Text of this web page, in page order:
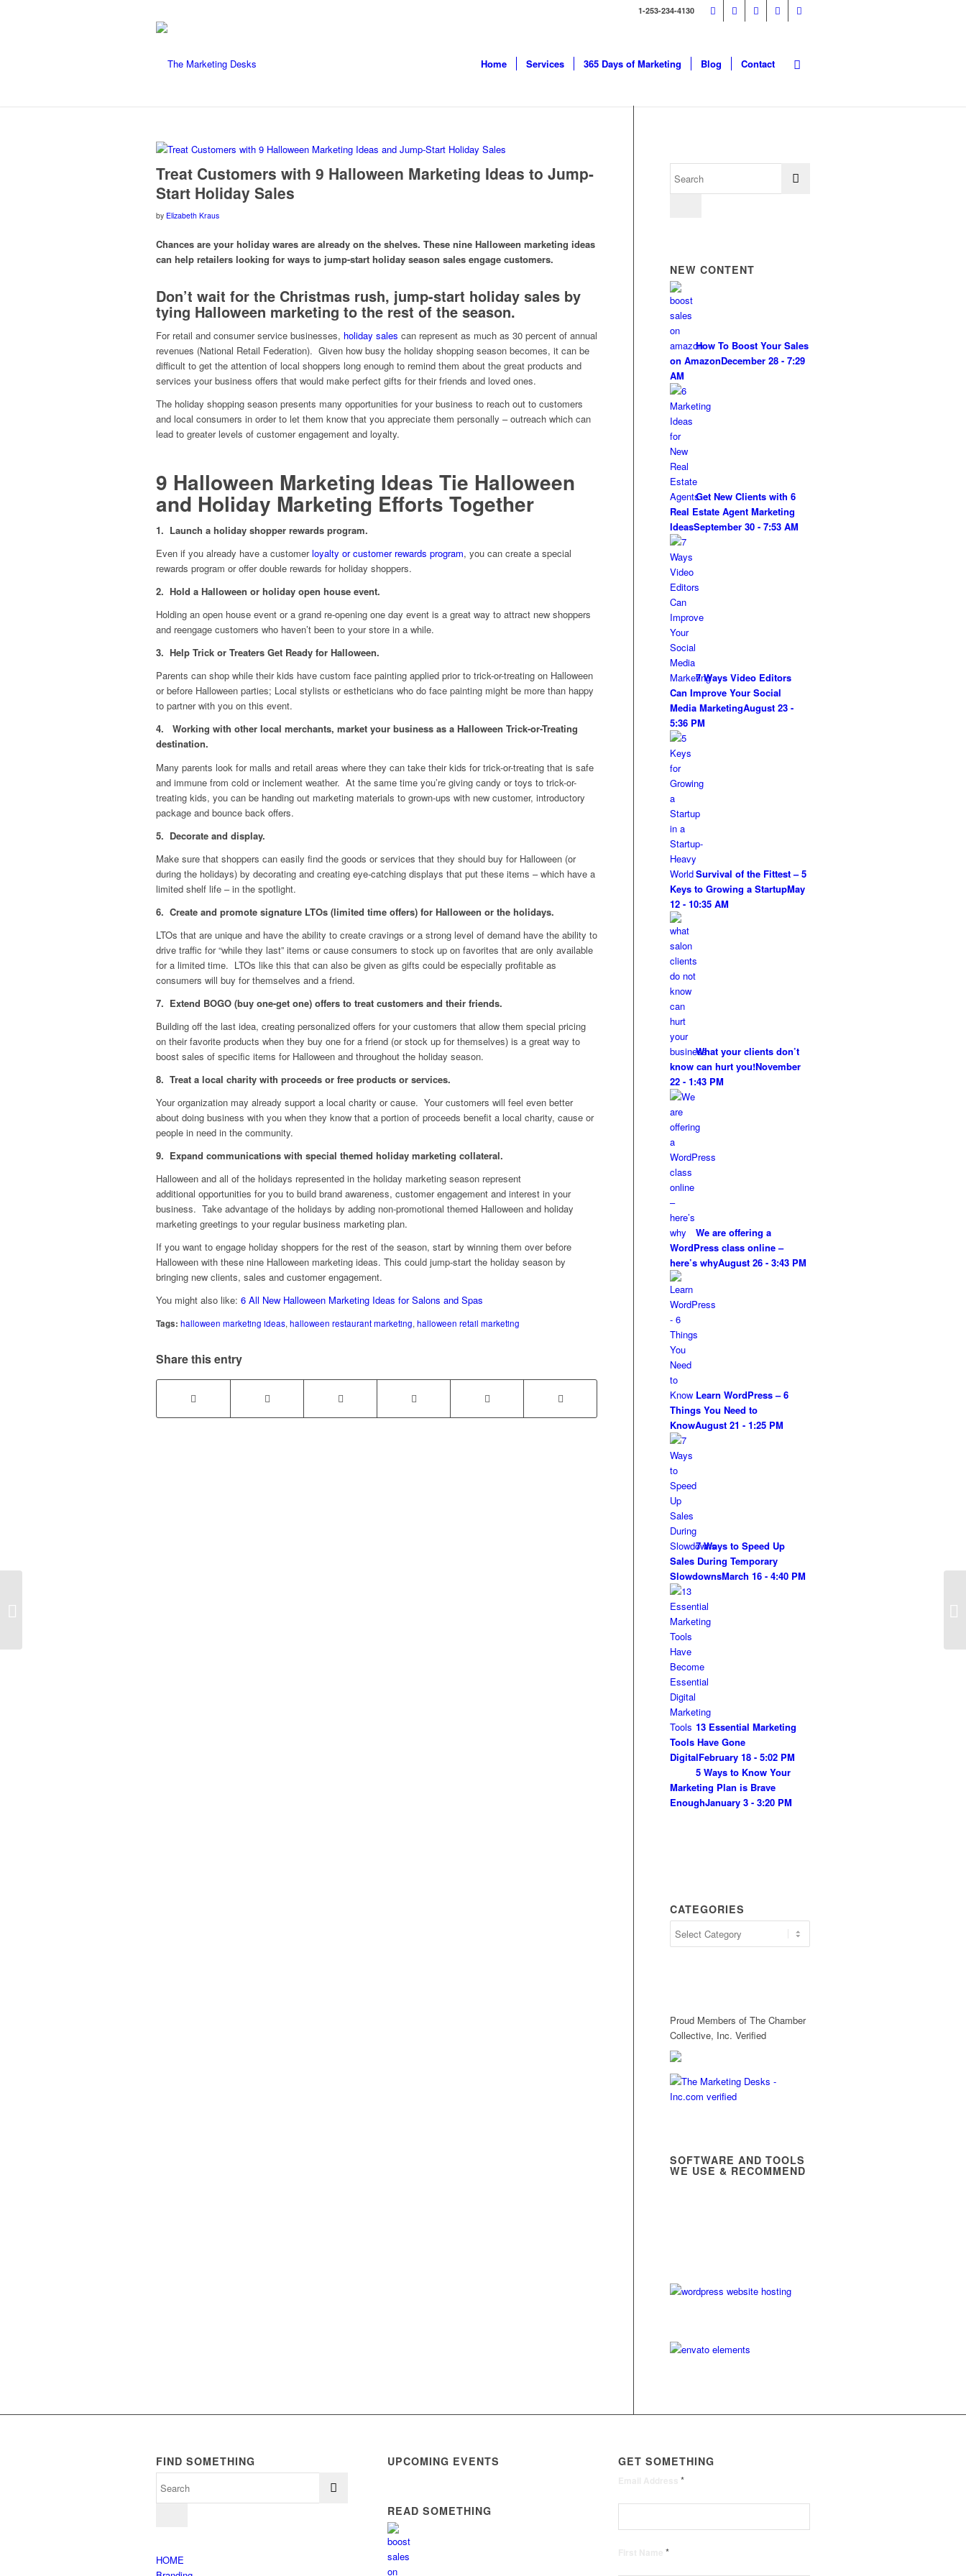
1-253-234-4130
Home Services 365 Days of Marketing Blog Contact
Treat Customers with 9 Halloween Marketing Ideas to Jump-
Start Holiday Sales
by Elizabeth Kraus
Chances are your holiday wares are already on the shelves. These nine Halloween marketing ideas
can help retailers looking for ways to jump-start holiday season sales engage customers.
Don’t wait for the Christmas rush, jump-start holiday sales by
tying Halloween marketing to the rest of the season.
For retail and consumer service businesses, holiday sales can represent as much as 30 percent of annual
revenues (National Retail Federation). Given how busy the holiday shopping season becomes, it can be
difficult to get the attention of local shoppers long enough to remind them about the great products and
services your business offers that would make perfect gifts for their friends and loved ones.
The holiday shopping season presents many opportunities for your business to reach out to customers
and local consumers in order to let them know that you appreciate them personally – outreach which can
lead to greater levels of customer engagement and loyalty.
9 Halloween Marketing Ideas Tie Halloween
and Holiday Marketing Efforts Together
1. Launch a holiday shopper rewards program.
Even if you already have a customerloyalty or customer rewards program, you can create a special
rewards program or offer double rewards for holiday shoppers.
2. Hold a Halloween or holiday open house event.
Holding an open house event or a grand re-opening one day event is a great way to attract new shoppers
and reengage customers who haven’t been to your store in a while.
3. Help Trick or Treaters Get Ready for Halloween.
Parents can shop while their kids have custom face painting applied prior to trick-or-treating on Halloween
or before Halloween parties; Local stylists or estheticians who do face painting might be more than happy
to partner with you on this event.
4. Working with other local merchants, market your business as a Halloween Trick-or-Treating
destination.
Many parents look for malls and retail areas where they can take their kids for trick-or-treating that is safe
and immune from cold or inclement weather. At the same time you’re giving candy or toys to trick-or-
treating kids, you can be handing out marketing materials to grown-ups with new customer, introductory
package and bounce back offers.
5. Decorate and display.
Make sure that shoppers can easily find the goods or services that they should buy for Halloween (or
during the holidays) by decorating and creating eye-catching displays that put these items – which have a
limited shelf life – in the spotlight.
6. Create and promote signature LTOs (limited time offers) for Halloween or the holidays.
LTOs that are unique and have the ability to create cravings or a strong level of demand have the ability to
drive traffic for “while they last” items or cause consumers to stock up on favorites that are only available
for a limited time. LTOs like this that can also be given as gifts could be especially profitable as
consumers will buy for themselves and a friend.
7. Extend BOGO (buy one-get one) offers to treat customers and their friends.
Building off the last idea, creating personalized offers for your customers that allow them special pricing
on their favorite products when they buy one for a friend (or stock up for themselves) is a great way to
boost sales of specific items for Halloween and throughout the holiday season.
8. Treat a local charity with proceeds or free products or services.
Your organization may already support a local charity or cause. Your customers will feel even better
about doing business with you when they know that a portion of proceeds benefit a local charity, cause or
people in need in the community.
9. Expand communications with special themed holiday marketing collateral.
Halloween and all of the holidays represented in the holiday marketing season represent
additional opportunities for you to build brand awareness, customer engagement and interest in your
business. Take advantage of the holidays by adding non-promotional themed Halloween and holiday
marketing greetings to your regular business marketing plan.
If you want to engage holiday shoppers for the rest of the season, start by winning them over before
Halloween with these nine Halloween marketing ideas. This could jump-start the holiday season by
bringing new clients, sales and customer engagement.
You might also like: 6 All New Halloween Marketing Ideas for Salons and Spas
Tags: halloween marketing ideas, halloween restaurant marketing, halloween retail marketing
Share this entry
NEW CONTENT
How To Boost Your Sales
on AmazonDecember 28 - 7:29
AM
Get New Clients with 6
Real Estate Agent Marketing
IdeasSeptember 30 - 7:53 AM
7 Ways Video Editors
Can Improve Your Social
Media MarketingAugust 23 -
5:36 PM
Survival of the Fittest – 5
Keys to Growing a StartupMay
12 - 10:35 AM
What your clients don’t
know can hurt you!November
22 - 1:43 PM
We are offering a
WordPress class online –
here’s whyAugust 26 - 3:43 PM
Learn WordPress – 6
Things You Need to
KnowAugust 21 - 1:25 PM
7 Ways to Speed Up
Sales During Temporary
SlowdownsMarch 16 - 4:40 PM
13 Essential Marketing
Tools Have Gone
DigitalFebruary 18 - 5:02 PM
5 Ways to Know Your
Marketing Plan is Brave
EnoughJanuary 3 - 3:20 PM
CATEGORIES
Proud Members of The Chamber
Collective, Inc. Verified
SOFTWARE AND TOOLS
WE USE & RECOMMEND
FIND SOMETHING
HOME
UPCOMING EVENTS
READ SOMETHING
GET SOMETHING
Email Address*
First Name*